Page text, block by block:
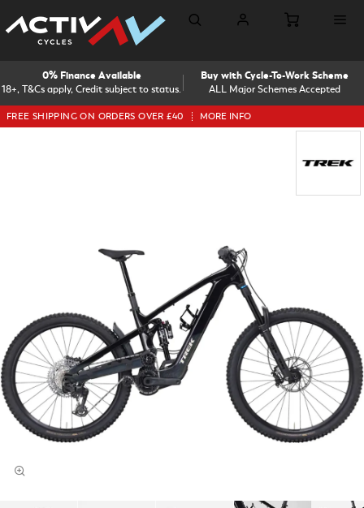
18+, T&Cs apply, Credit subject to status.
0% Finance Available
ALL Major Schemes Accepted
Buy with Cycle-To-Work Scheme
FREE SHIPPING ON ORDERS OVER £40 MORE INFO